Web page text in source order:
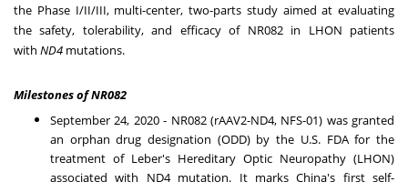
the Phase I/II/III, multi-center, two-parts study aimed at evaluating
the safety, tolerability, and efficacy of NR082 in LHON patients
with ND4 mutations.
Milestones of NR082
September 24, 2020- NR082 (rAAV2-ND4, NFS-01) was granted
an orphan drug designation (ODD) by the U.S. FDA for the
treatment of Leber's Hereditary Optic Neuropathy (LHON)
associated with ND4 mutation. It marksChina's first self-